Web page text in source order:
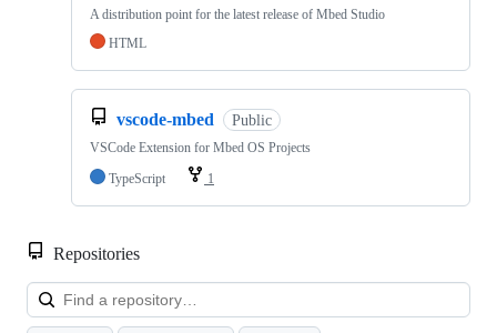
A distribution point for the latest release of Mbed Studio
HTML
vscode-mbed Public
VSCode Extension for Mbed OS Projects
TypeScript
1
Repositories